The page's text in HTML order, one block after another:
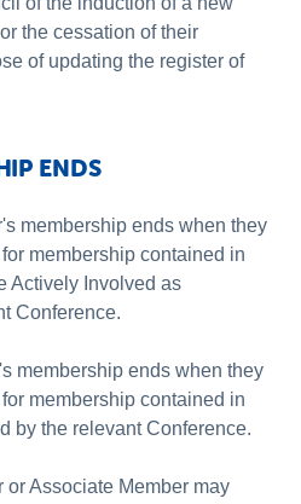
the cessation of their
of updating the register of
ENDS
membership ends when they
membership contained in
Actively Involved as
Conference.
membership ends when they
membership contained in
by the relevant Conference.
or Associate Member may